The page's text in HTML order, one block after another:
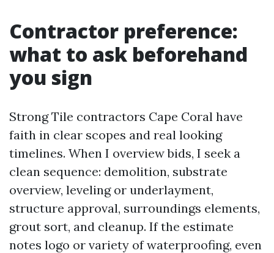
Contractor preference:
what to ask beforehand
you sign
Strong Tile contractors Cape Coral have
faith in clear scopes and real looking
timelines. When I overview bids, I seek a
clean sequence: demolition, substrate
overview, leveling or underlayment,
structure approval, surroundings elements,
grout sort, and cleanup. If the estimate
notes logo or variety of waterproofing, even